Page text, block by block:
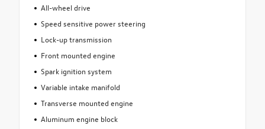
All-wheel drive
Speed sensitive power steering
Lock-up transmission
Front mounted engine
Spark ignition system
Variable intake manifold
Transverse mounted engine
Aluminum engine block